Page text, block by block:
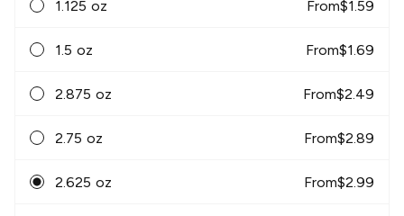
1.125 oz From$1.59
1.5 oz From$1.69
2.875 oz From$2.49
2.75 oz From$2.89
2.625 oz From$2.99